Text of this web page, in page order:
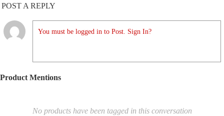
POST A REPLY
You must be logged in to Post. Sign In?
Product Mentions
No products have been tagged in this conversation